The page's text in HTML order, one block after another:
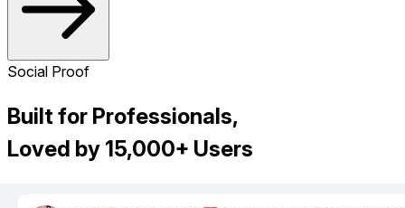
Social Proof
Built for Professionals,
Loved by 15,000+ Users